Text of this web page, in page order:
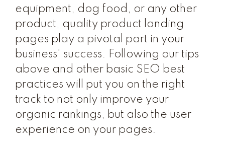
equipment, dog food, or any other
product, quality product landing
pages play a pivotal part in your
business' success. Following our tips
above and other basic SEO best
practices will put you on the right
track to not only improve your
organic rankings, but also the user
experience on your pages.